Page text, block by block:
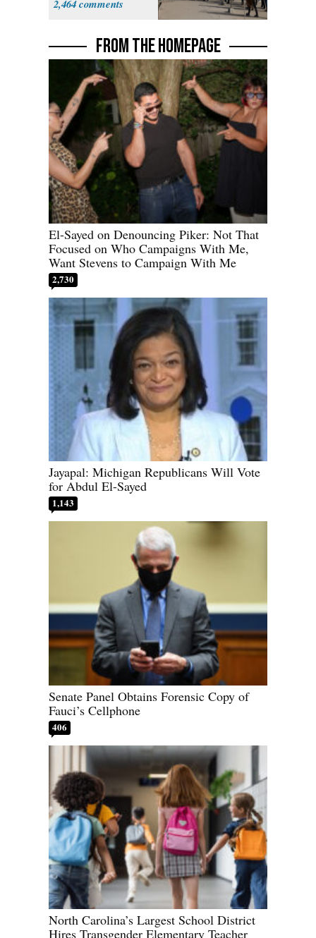
2,464
FROM THE HOMEPAGE
El-Sayed on Denouncing Piker: Not That
Focused on Who Campaigns With Me,
Want Stevens to Campaign With Me
2,730
Jayapal: Michigan Republicans Will Vote
for Abdul El-Sayed
1,143
Senate Panel Obtains Forensic Copy of
Fauci’s Cellphone
406
North Carolina’s Largest School District
Hires Transgender Elementary Teacher